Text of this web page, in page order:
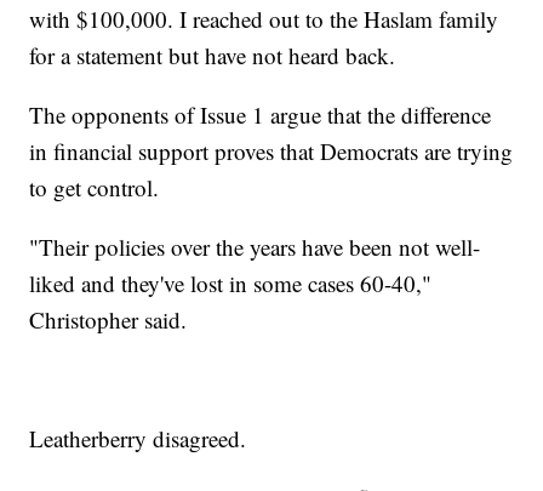
with $100,000. I reached out to the Haslam family
for a statement but have not heard back.
The opponents of Issue 1 argue that the difference
in financial support proves that Democrats are trying
to get control.
"Their policies over the years have been not well-
liked and they've lost in some cases 60-40,"
Christopher said.
Leatherberry disagreed.